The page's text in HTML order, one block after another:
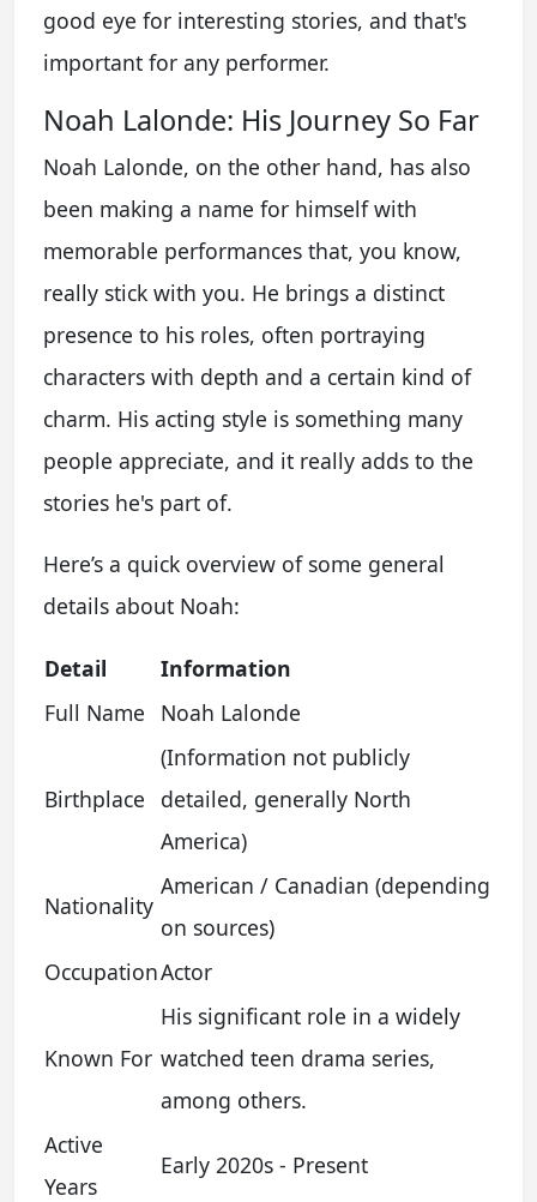
good eye for interesting stories, and that's
important for any performer.
Noah Lalonde: His Journey So Far
Noah Lalonde, on the other hand, has also
been making a name for himself with
memorable performances that, you know,
really stick with you. He brings a distinct
presence to his roles, often portraying
characters with depth and a certain kind of
charm. His acting style is something many
people appreciate, and it really adds to the
stories he's part of.
Here’s a quick overview of some general
details about Noah:
Detail
Information
Full Name
Noah Lalonde
Birthplace
(Information not publicly
detailed, generally North
America)
Nationality
American / Canadian (depending
on sources)
OccupationActor
Known For
His significant role in a widely
watched teen drama series,
among others.
Active
Years
Early 2020s - Present